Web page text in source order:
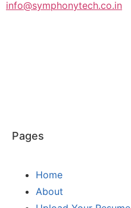
info@symphonytech.co.in
Pages
Home
About